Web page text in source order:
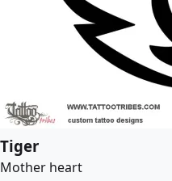
Tiger
Mother heart